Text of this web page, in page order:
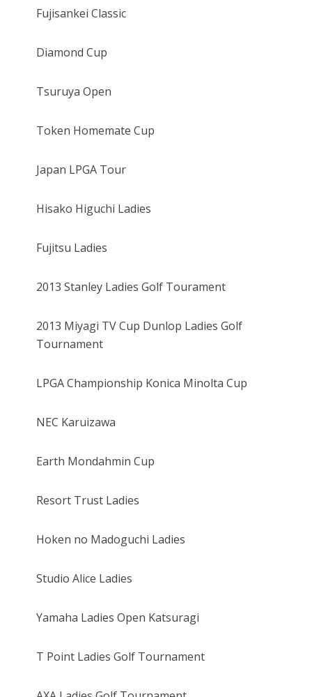
Fujisankei Classic
Diamond Cup
Tsuruya Open
Token Homemate Cup
Japan LPGA Tour
Hisako Higuchi Ladies
Fujitsu Ladies
2013 Stanley Ladies Golf Tourament
2013 Miyagi TV Cup Dunlop Ladies Golf
Tournament
LPGA Championship Konica Minolta Cup
NEC Karuizawa
Earth Mondahmin Cup
Resort Trust Ladies
Hoken no Madoguchi Ladies
Studio Alice Ladies
Yamaha Ladies Open Katsuragi
T Point Ladies Golf Tournament